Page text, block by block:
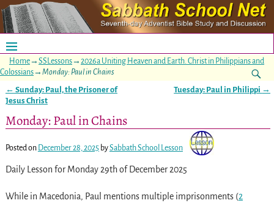
Home→ SSLessons→ 2026a Uniting Heaven and Earth. Christ in Philippians and
Colossians→ Monday: Paul in Chains
Post navigation
← Sunday: Paul, the Prisoner of
Jesus Christ
Tuesday: Paul in Philippi →
Monday: Paul in Chains
Posted on December 28, 2025 bySabbath School Lesson
Daily Lesson for Monday 29th of December 2025
While in Macedonia, Paul mentions multiple imprisonments (2